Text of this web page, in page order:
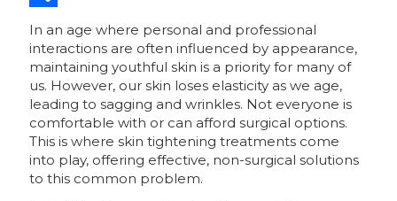
In an age where personal and professional
interactions are often influenced by appearance,
maintaining youthful skin is a priority for many of
us. However, our skin loses elasticity as we age,
leading to sagging and wrinkles. Not everyone is
comfortable with or can afford surgical options.
This is where skin tightening treatments come
into play, offering effective, non-surgical solutions
to this common problem.